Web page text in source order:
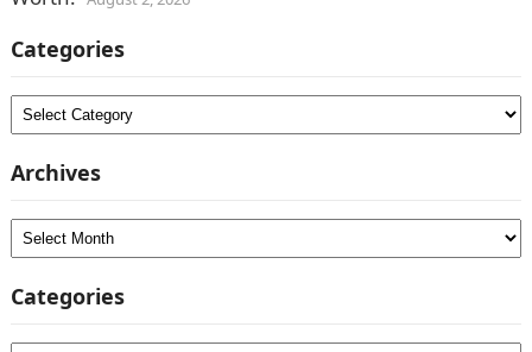
Categories
Categories
Archives
Archives
Categories